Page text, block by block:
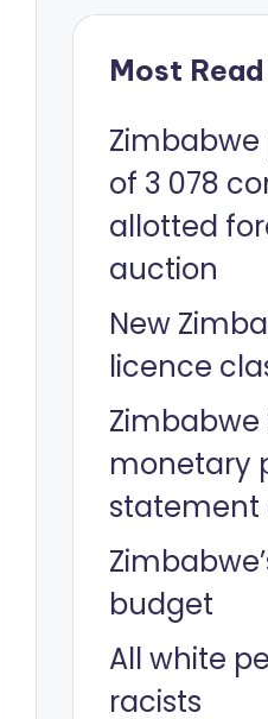
Most
Zimbabwe
of 3 078
allotted
auction
New
licence
Zimbabwe
monetary
statement
budget
All white
racists